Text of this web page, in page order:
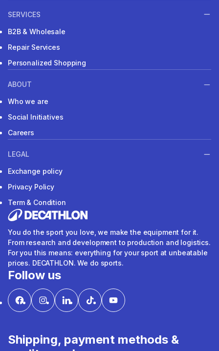
SERVICES
B2B & Wholesale
Repair Services
Personalized Shopping
ABOUT
Who we are
Social Initiatives
Careers
LEGAL
Exchange policy
Privacy Policy
Term & Condition
You do the sport you love, we make the equipment for it.
From research and development to production and logistics.
For you this means: everything for your sport at unbeatable
prices. DECATHLON. We do sports.
Follow us
Shipping, payment methods &